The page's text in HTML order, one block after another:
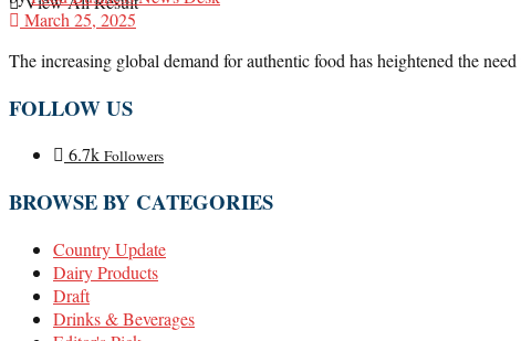
March 25, 2025
The increasing global demand for authentic food has heightened the
FOLLOW US
6.7k Followers
BROWSE BY CATEGORIES
Country Update
Dairy Products
Draft
Drinks & Beverages